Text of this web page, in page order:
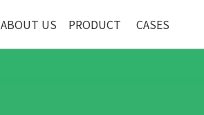
ABOUT US PRODUCT CASES